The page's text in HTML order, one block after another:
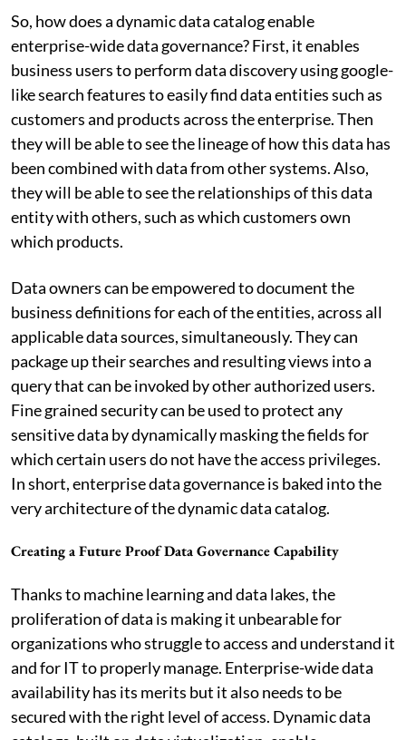
So, how does a dynamic data catalog enable
enterprise-wide data governance? First, it enables
business users to perform data discovery using google-
like search features to easily find data entities such as
customers and products across the enterprise. Then
they will be able to see the lineage of how this data has
been combined with data from other systems. Also,
they will be able to see the relationships of this data
entity with others, such as which customers own
which products.
Data owners can be empowered to document the
business definitions for each of the entities, across all
applicable data sources, simultaneously. They can
package up their searches and resulting views into a
query that can be invoked by other authorized users.
Fine grained security can be used to protect any
sensitive data by dynamically masking the fields for
which certain users do not have the access privileges.
In short, enterprise data governance is baked into the
very architecture of the dynamic data catalog.
Creating a Future Proof Data Governance Capability
Thanks to machine learning and data lakes, the
proliferation of data is making it unbearable for
organizations who struggle to access and understand it
and for IT to properly manage. Enterprise-wide data
availability has its merits but it also needs to be
secured with the right level of access. Dynamic data